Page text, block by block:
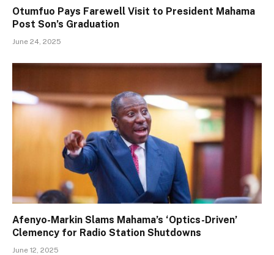
Otumfuo Pays Farewell Visit to President Mahama
Post Son’s Graduation
June 24, 2025
Afenyo-Markin Slams Mahama’s ‘Optics-Driven’
Clemency for Radio Station Shutdowns
June 12, 2025